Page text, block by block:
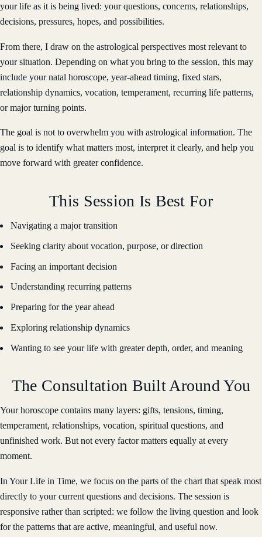
your life as it is being lived: your questions, concerns, relationships,
decisions, pressures, hopes, and possibilities.
From there, I draw on the astrological perspectives most relevant to
your situation. Depending on what you bring to the session, this may
include your natal horoscope, year-ahead timing, fixed stars,
relationship dynamics, vocation, temperament, recurring life patterns,
or major turning points.
The goal is not to overwhelm you with astrological information. The
goal is to identify what matters most, interpret it clearly, and help you
move forward with greater confidence.
This Session Is Best For
Navigating a major transition
Seeking clarity about vocation, purpose, or direction
Facing an important decision
Understanding recurring patterns
Preparing for the year ahead
Exploring relationship dynamics
Wanting to see your life with greater depth, order, and meaning
The Consultation Built Around You
Your horoscope contains many layers: gifts, tensions, timing,
temperament, relationships, vocation, spiritual questions, and
unfinished work. But not every factor matters equally at every
moment.
In Your Life in Time, we focus on the parts of the chart that speak most
directly to your current questions and decisions. The session is
responsive rather than scripted: we follow the living question and look
for the patterns that are active, meaningful, and useful now.